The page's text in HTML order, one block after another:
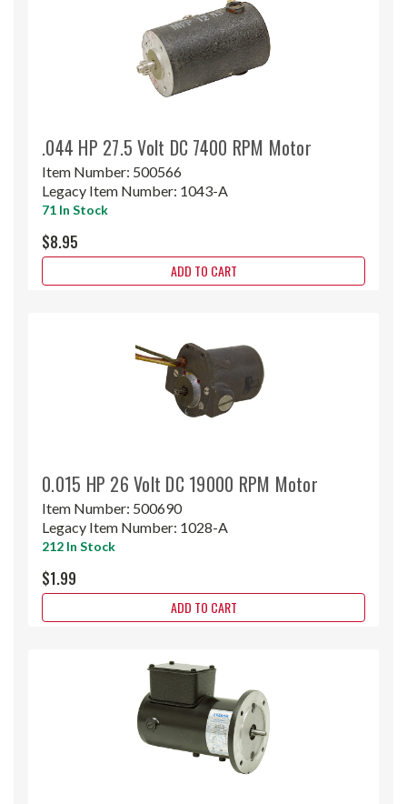
.044 HP 27.5 Volt DC 7400 RPM Motor
Item Number: 500566
Legacy Item Number: 1043-A
71 In Stock
$8.95
ADD TO CART
0.015 HP 26 Volt DC 19000 RPM Motor
Item Number: 500690
Legacy Item Number: 1028-A
212 In Stock
$1.99
ADD TO CART